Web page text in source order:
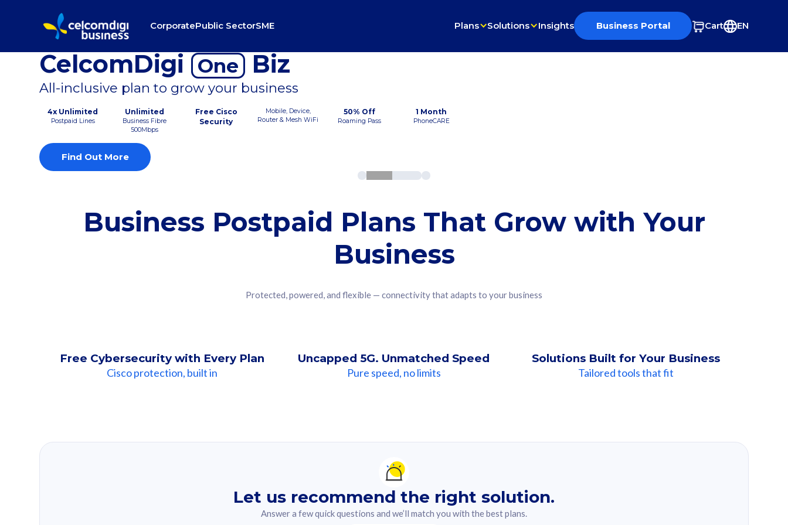
CorporatePublic SectorSME Plans Solutions Insights Business Portal Cart EN
CelcomDigi One Biz
All-inclusive plan to grow your business
4x Unlimited
Postpaid Lines
Unlimited
Business Fibre
500Mbps
Free Cisco
Security
Mobile, Device,
Router & Mesh WiFi
50% Off
Roaming Pass
1 Month
PhoneCARE
Find Out More
Business Postpaid Plans That Grow with Your
Business
Protected, powered, and flexible — connectivity that adapts to your business
Free Cybersecurity with Every Plan
Cisco protection, built in
Uncapped 5G. Unmatched Speed
Pure speed, no limits
Solutions Built for Your Business
Tailored tools that fit
Let us recommend the right solution.
Answer a few quick questions and we’ll match you with the best plans.